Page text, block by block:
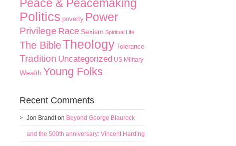
Peace & Peacemaking
Politics poverty Power
Privilege Race Sexism Spiritual Life
The BibleTheology Tolerance
Tradition Uncategorized US Military
Wealth Young Folks
Recent Comments
Jon Brandton Beyond George Blaurock
and the 500th anniversary: Vincent Harding